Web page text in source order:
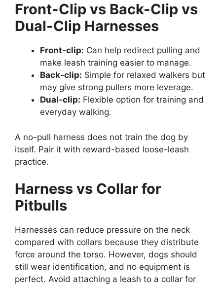
Front-Clip vs Back-Clip vs
Dual-Clip Harnesses
Front-clip: Can help redirect pulling and
make leash training easier to manage.
Back-clip: Simple for relaxed walkers but
may give strong pullers more leverage.
Dual-clip: Flexible option for training and
everyday walking.
A no-pull harness does not train the dog by
itself. Pair it with reward-based loose-leash
practice.
Harness vs Collar for
Pitbulls
Harnesses can reduce pressure on the neck
compared with collars because they distribute
force around the torso. However, dogs should
still wear identification, and no equipment is
perfect. Avoid attaching a leash to a collar for